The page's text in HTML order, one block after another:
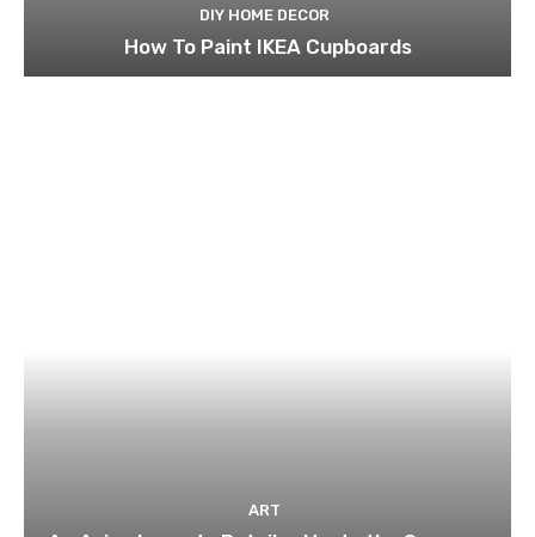
DIY HOME DECOR
How To Paint IKEA Cupboards
ART